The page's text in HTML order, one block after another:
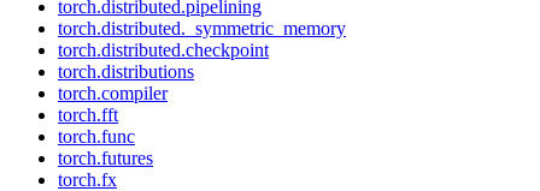
torch.distributed.pipelining
torch.distributed._symmetric_memory
torch.distributed.checkpoint
torch.distributions
torch.compiler
torch.fft
torch.func
torch.futures
torch.fx